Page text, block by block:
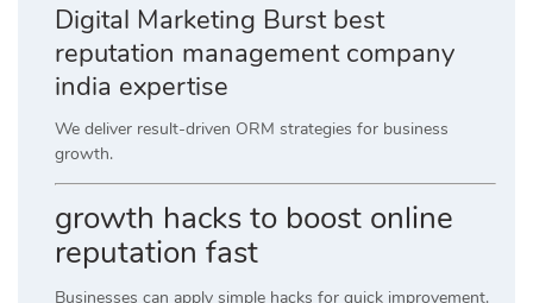
Digital Marketing Burst best
reputation management company
india expertise
We deliver result-driven ORM strategies for business
growth.
growth hacks to boost online
reputation fast
Businesses can apply simple hacks for quick improvement.